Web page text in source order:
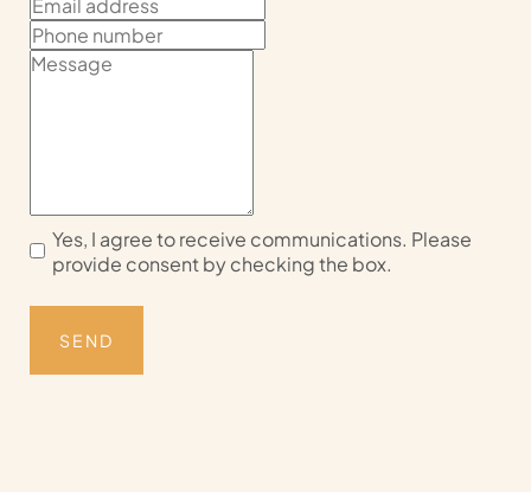
Yes, I agree to receive communications. Please
provide consent by checking the box.